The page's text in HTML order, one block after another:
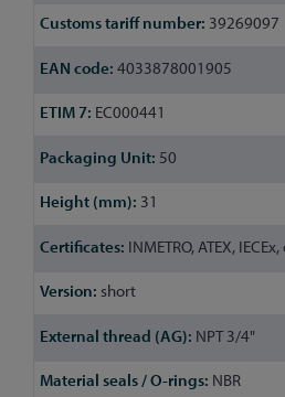
39269097
4033878001905
EC000441
50
31
INMETRO, ATEX,
short
NPT 3/4"
NBR